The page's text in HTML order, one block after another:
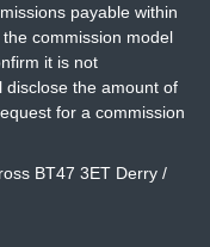
payable within
commission model
it is not
disclose the amount of
for a commission
BT47 3ET Derry /